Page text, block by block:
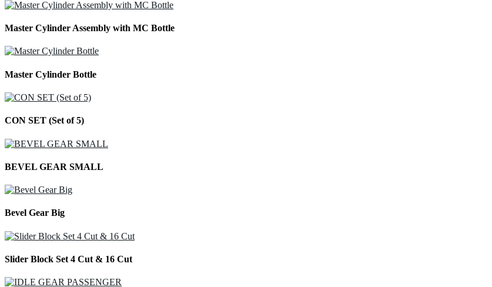
Master Cylinder Assembly with MC Bottle
Master Cylinder Bottle
CON SET (Set of 5)
BEVEL GEAR SMALL
Bevel Gear Big
Slider Block Set 4 Cut & 16 Cut